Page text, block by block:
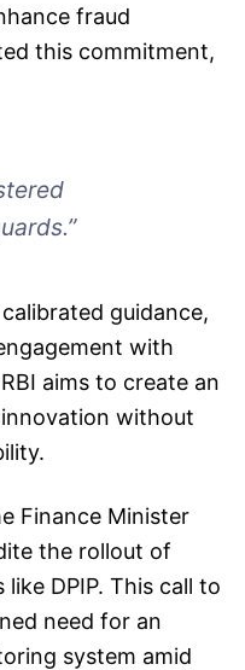
fraud
this commitment,
guidance,
with
aims to create an
without
Finance Minister
the rollout of
DPIP. This call to
need for an
system amid